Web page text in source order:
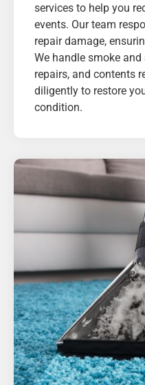
services to help you
events. Our team
repair damage,
We handle smoke
repairs, and contents
diligently to restore
condition.